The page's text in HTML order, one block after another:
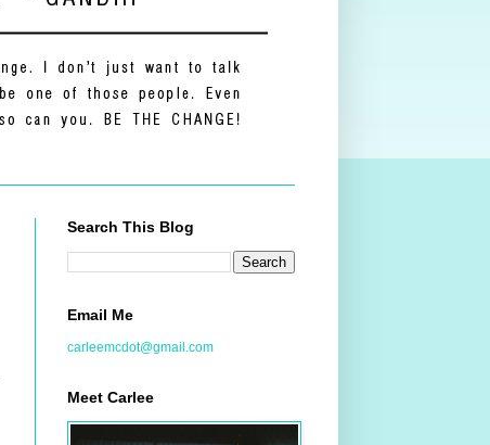
Search This Blog
Email Me
carleemcdot@gmail.com
Meet Carlee